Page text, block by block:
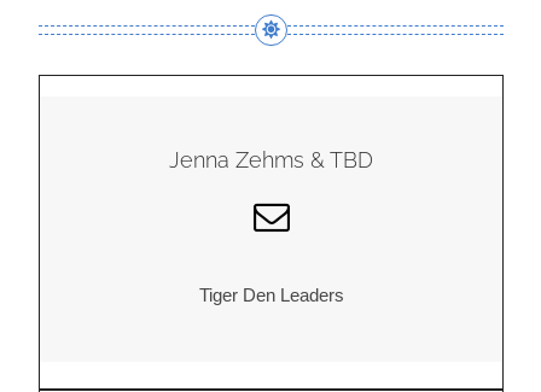
Jenna Zehms & TBD
Tiger Den Leaders